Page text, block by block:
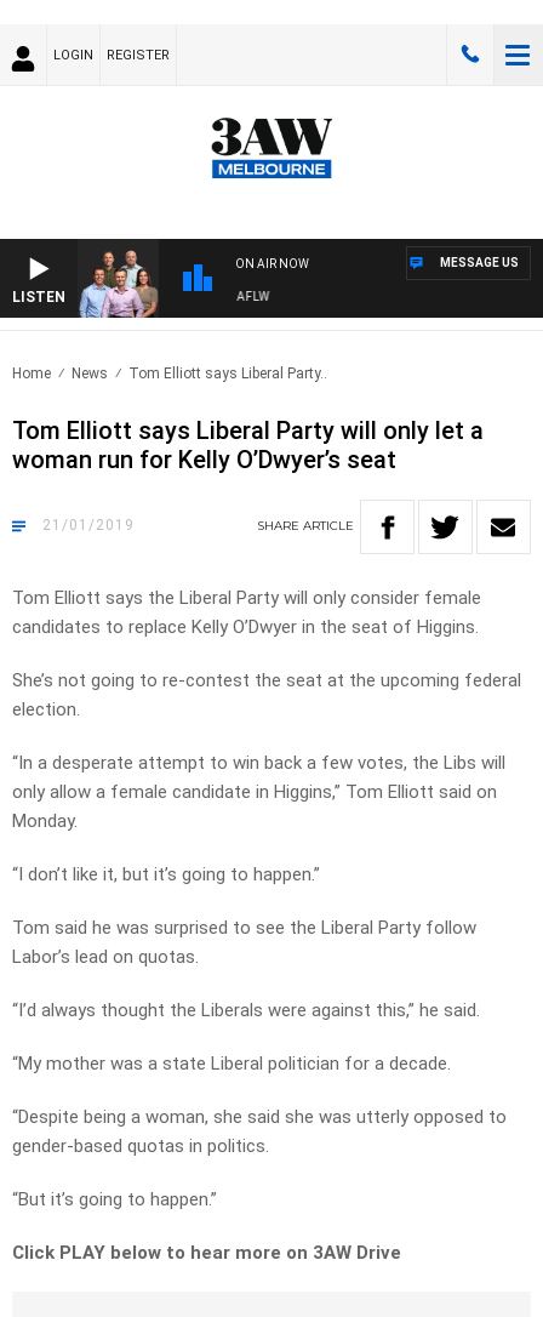
LOGIN REGISTER
LISTEN
ON AIR NOW
WITH ST KILDA VS CARLTON - AFLW
MESSAGE US
Home News Tom Elliott says Liberal Party..
Tom Elliott says Liberal Party will only let a
woman run for Kelly O’Dwyer’s seat
21/01/2019 SHARE ARTICLE
Tom Elliott says the Liberal Party will only consider female
candidates to replace Kelly O’Dwyer in the seat of Higgins.
She’s not going to re-contest the seat at the upcoming federal
election.
“In a desperate attempt to win back a few votes, the Libs will
only allow a female candidate in Higgins,” Tom Elliott said on
Monday.
“I don’t like it, but it’s going to happen.”
Tom said he was surprised to see the Liberal Party follow
Labor’s lead on quotas.
“I’d always thought the Liberals were against this,” he said.
“My mother was a state Liberal politician for a decade.
“Despite being a woman, she said she was utterly opposed to
gender-based quotas in politics.
“But it’s going to happen.”
Click PLAY below to hear more on 3AW Drive